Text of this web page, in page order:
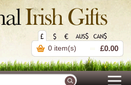
0 item(s) £0.00